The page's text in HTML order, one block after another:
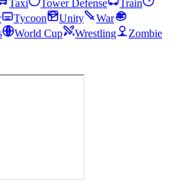
Taxi Tower Defense
Train
Tycoon Unity
War
World Cup Wrestling
Zombie